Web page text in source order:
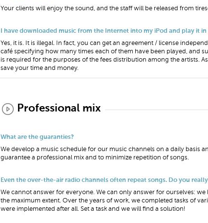
Your clients will enjoy the sound, and the staff will be released from
I have downloaded music from the Internet into my iPod and play it
Yes, it is. It is illegal. In fact, you can get an agreement / license
café specifying how many times each of them have been played, and
is required for the purposes of the fees distribution among the artists.
save your time and money.
What are the guaranties?
We develop a music schedule for our music channels on a daily basis
guarantee a professional mix and to minimize repetition of songs.
Even the over-the-air radio channels often repeat songs. Do you
We cannot answer for everyone. We can only answer for ourselves:
the maximum extent. Over the years of work, we completed tasks of
were implemented after all. Set a task and we will find a solution!
Professional mix